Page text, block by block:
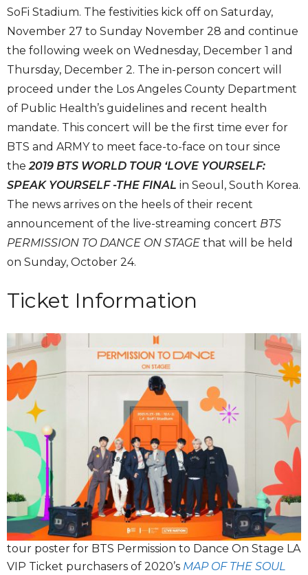
SoFi Stadium. The festivities kick off on Saturday,
November 27 to Sunday November 28 and continue
the following week on Wednesday, December 1 and
Thursday, December 2. The in-person concert will
proceed under the Los Angeles County Department
of Public Health’s guidelines and recent health
mandate. This concert will be the first time ever for
BTS and ARMY to meet face-to-face on tour since
the 2019 BTS WORLD TOUR ‘LOVE YOURSELF:
SPEAK YOURSELF -THE FINAL in Seoul, South Korea.
The news arrives on the heels of their recent
announcement of the live-streaming concert BTS
PERMISSION TO DANCE ON STAGE that will be held
on Sunday, October 24.
Ticket Information
tour poster for BTS Permission to Dance On Stage LA
VIP Ticket purchasers of 2020’s MAP OF THE SOUL